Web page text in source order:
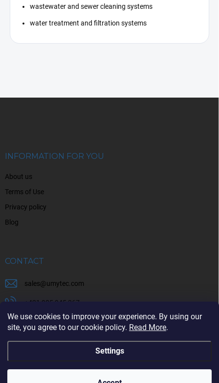
We use cookies to improve your experience. By using our
site, you agree to our cookie policy. Read More.
Settings
wastewater and sewer cleaning systems
water treatment and filtration systems
INFORMATION FOR YOU
About us
Terms of Use
Privacy policy
Blog
CONTACT
sales@umytec.com
+421 905 945 367
+421 905 945 367
UMYTEC . All rights reserved.